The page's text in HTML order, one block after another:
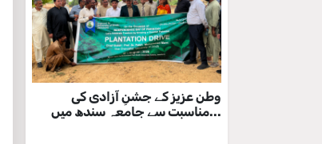
وطن عزیز کے جشنِ آزادی کی
مناسبت سے جامعہ سندھ میں...